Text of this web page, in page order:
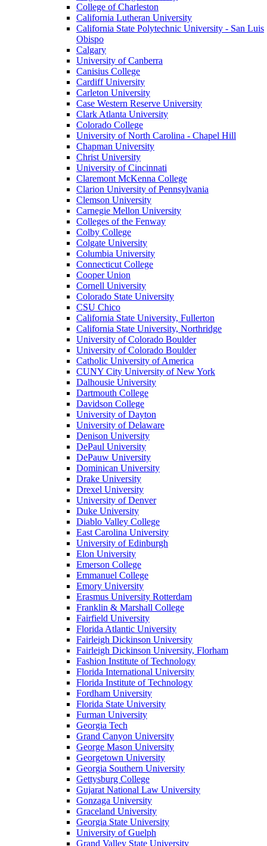
College of Charleston
California Lutheran University
California State Polytechnic University - San Luis
Obispo
Calgary
University of Canberra
Canisius College
Cardiff University
Carleton University
Case Western Reserve University
Clark Atlanta University
Colorado College
University of North Carolina - Chapel Hill
Chapman University
Christ University
University of Cincinnati
Claremont McKenna College
Clarion University of Pennsylvania
Clemson University
Carnegie Mellon University
Colleges of the Fenway
Colby College
Colgate University
Columbia University
Connecticut College
Cooper Union
Cornell University
Colorado State University
CSU Chico
California State University, Fullerton
California State University, Northridge
University of Colorado Boulder
University of Colorado Boulder
Catholic University of America
CUNY City University of New York
Dalhousie University
Dartmouth College
Davidson College
University of Dayton
University of Delaware
Denison University
DePaul University
DePauw University
Dominican University
Drake University
Drexel University
University of Denver
Duke University
Diablo Valley College
East Carolina University
University of Edinburgh
Elon University
Emerson College
Emmanuel College
Emory University
Erasmus University Rotterdam
Franklin & Marshall College
Fairfield University
Florida Atlantic University
Fairleigh Dickinson University
Fairleigh Dickinson University, Florham
Fashion Institute of Technology
Florida International University
Florida Institute of Technology
Fordham University
Florida State University
Furman University
Georgia Tech
Grand Canyon University
George Mason University
Georgetown University
Georgia Southern University
Gettysburg College
Gujarat National Law University
Gonzaga University
Graceland University
Georgia State University
University of Guelph
Grand Valley State University